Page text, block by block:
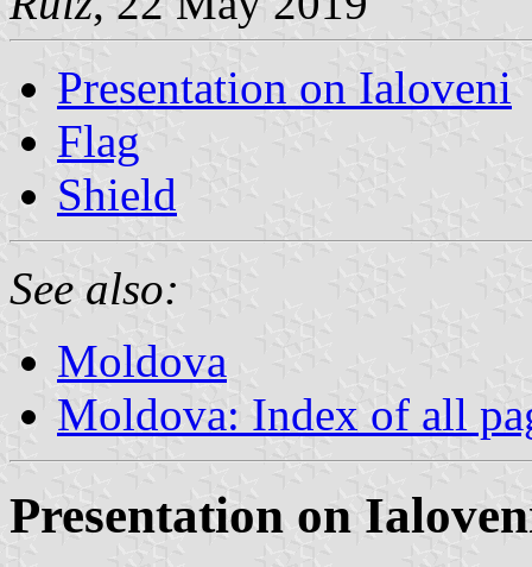
Presentation on Ialoveni
Flag
Shield
See also:
Moldova
Moldova: Index of all
Presentation on